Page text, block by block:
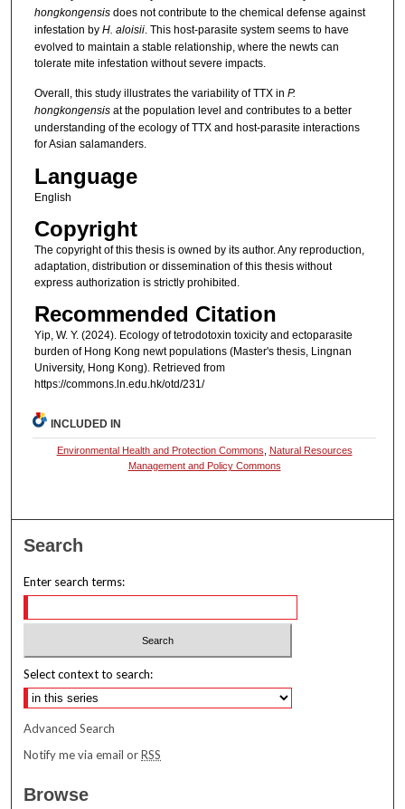
hongkongensisdoes not contribute to the chemical defense against
infestation by H. aloisii. This host-parasite system seems to have
evolved to maintain a stable relationship, where the newts can
tolerate mite infestation without severe impacts.
Overall, this study illustrates the variability of TTX in P.
hongkongensisat the population level and contributes to a better
understanding of the ecology of TTX and host-parasite interactions
for Asian salamanders.
Language
English
Copyright
The copyright of this thesis is owned by its author. Any reproduction,
adaptation, distribution or dissemination of this thesis without
express authorization is strictly prohibited.
Recommended Citation
Yip, W. Y. (2024). Ecology of tetrodotoxin toxicity and ectoparasite
burden of Hong Kong newt populations (Master's thesis, Lingnan
University, Hong Kong). Retrieved from
https://commons.ln.edu.hk/otd/231/
INCLUDED IN
Environmental Health and Protection Commons
Natural Resources
Management and Policy Commons
Search
Enter search terms:
Select context to search:
Advanced Search
Notify me via email orRSS
Browse